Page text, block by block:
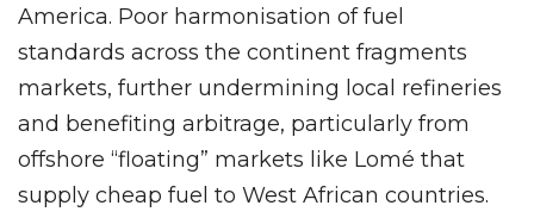
America. Poor harmonisation of fuel
standards across the continent fragments
markets, further undermining local refineries
and benefiting arbitrage, particularly from
offshore “floating” markets like Lomé that
supply cheap fuel to West African countries.